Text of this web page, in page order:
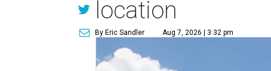
location
By Eric Sandler Aug 7, 2026 | 3:32 pm